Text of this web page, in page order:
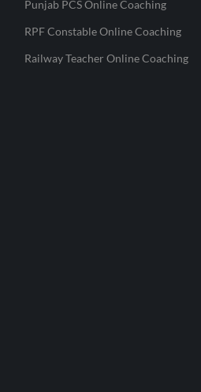
Punjab PCS Online Coaching
RPF Constable Online Coaching
Railway Teacher Online Coaching